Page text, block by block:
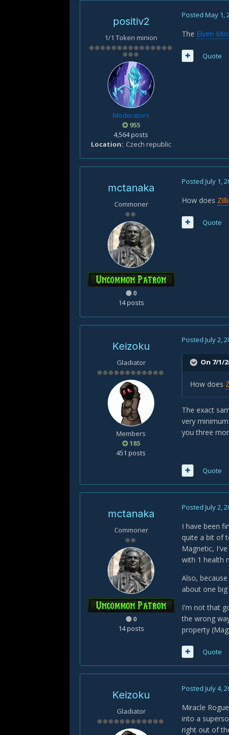
positiv2
1/1 Token minion
Moderators
955
4,564 posts
Location
Czech republic
Posted May 1,
The Elven
Quote
mctanaka
Commoner
0
14 posts
Posted July 1,
How does
Quote
Keizoku
Gladiator
Members
185
451 posts
Posted July 2,
On 7/1/
How does
The exact
very
you three
Quote
mctanaka
Commoner
0
14 posts
Posted July 2,
I have been
quite a bit of
Magnetic,
with 1 health
Also,
about one
I'm not that
the wrong
property
Quote
Keizoku
Gladiator
Posted July 4,
Miracle
into a
right out of